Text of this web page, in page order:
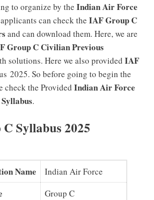
to organize by the Indian Air Force
can check the IAF Group C
and can download them. Here, we are
Group C Civilian Previous
solutions. Here we also provided IAF
2025. So before going to begin the
check the Provided Indian Air Force
Syllabus.
Syllabus 2025
Name Indian Air Force
Group C